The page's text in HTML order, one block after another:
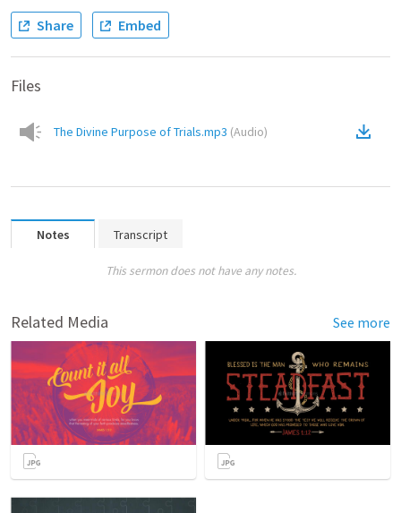
Share Embed
Files
The Divine Purpose of Trials.mp3 (Audio)
Notes Transcript
This sermon does not have any notes.
Related Media See more